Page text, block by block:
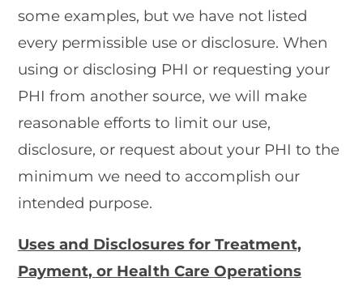
some examples, but we have not listed
every permissible use or disclosure. When
using or disclosing PHI or requesting your
PHI from another source, we will make
reasonable efforts to limit our use,
disclosure, or request about your PHI to the
minimum we need to accomplish our
intended purpose.
Uses and Disclosures for Treatment,
Payment, or Health Care Operations